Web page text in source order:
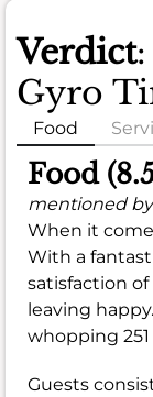
Verdict
Gyro
Food
Food
mentioned
When it
With a
satisfaction of
leaving
whopping
Guests